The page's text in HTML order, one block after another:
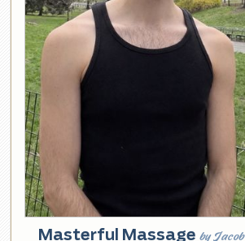
Masterful Massage by Jacob